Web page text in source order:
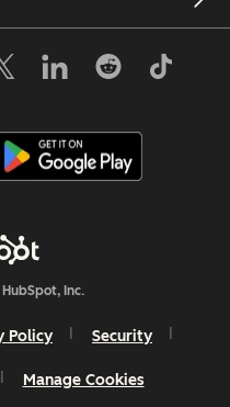
Inc.
Policy Security
Manage Cookies